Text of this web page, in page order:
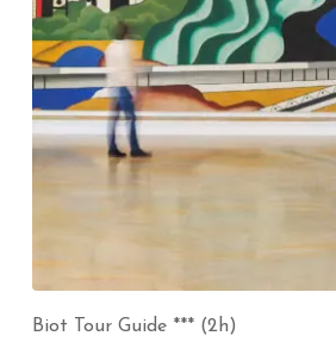
Biot Tour Guide *** (2h)